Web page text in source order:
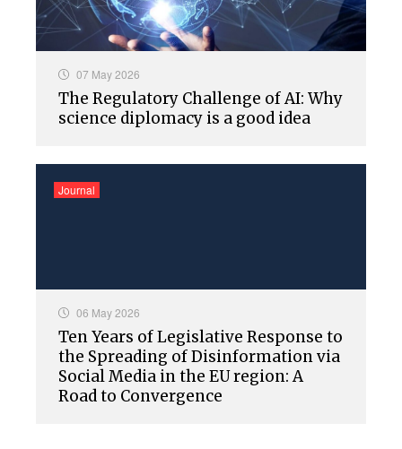
07 May 2026
The Regulatory Challenge of AI: Why
science diplomacy is a good idea
06 May 2026
Ten Years of Legislative Response to
the Spreading of Disinformation via
Social Media in the EU region: A
Road to Convergence
Journal